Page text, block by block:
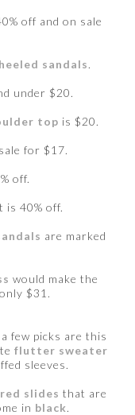
off and on sale
sandals.
under $20.
top is $20.
for $17.
off.
is 40% off.
are marked
would make the
$31.
few picks are this
flutter sweater
sleeves.
red slides that are
in black.